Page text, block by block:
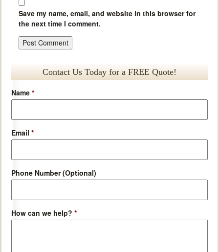
Save my name, email, and website in this browser for
the next time I comment.
Contact Us Today for a FREE Quote!
Name *
Email *
Phone Number (Optional)
How can we help? *